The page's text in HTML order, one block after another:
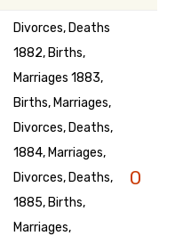
Divorces, Deaths
1882, Births,
Marriages 1883,
Births, Marriages,
Divorces, Deaths,
1884, Marriages,
Divorces, Deaths,
1885, Births,
Marriages,
0